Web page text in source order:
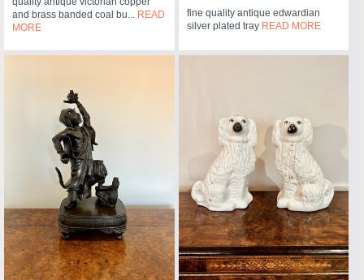
and brass banded coal bu... READ
MORE
fine quality antique edwardian
silver plated tray READ MORE